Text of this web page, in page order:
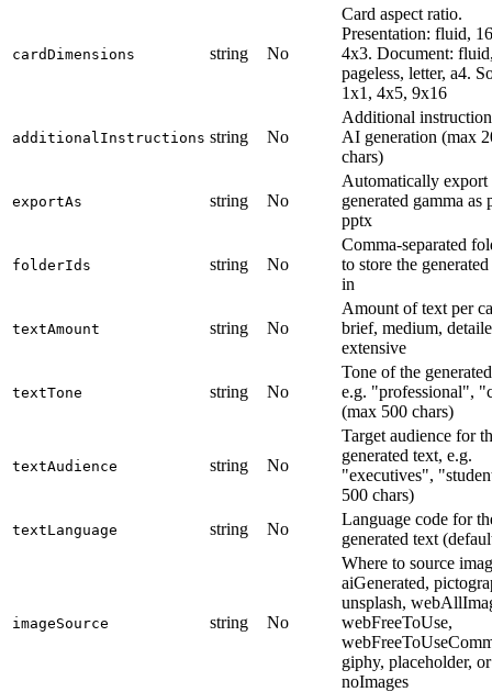
cardDimensions string No
Card aspect ratio.
Presentation: fluid,
4x3. Document:
pageless, letter, a4.
1x1, 4x5, 9x16
additionalInstructions string No
Additional
AI generation (max
chars)
exportAs string No
Automatically export
generated gamma as
pptx
folderIds string No
Comma-separated
to store the
in
textAmount string No
Amount of text per
brief, medium,
extensive
textTone string No
Tone of the
e.g. "professional",
(max 500 chars)
textAudience string No
Target audience for
generated text, e.g.
"executives",
500 chars)
textLanguage string No
Language code for
generated text
imageSource string No
Where to source
aiGenerated,
unsplash,
webFreeToUse,
giphy, placeholder, or
noImages